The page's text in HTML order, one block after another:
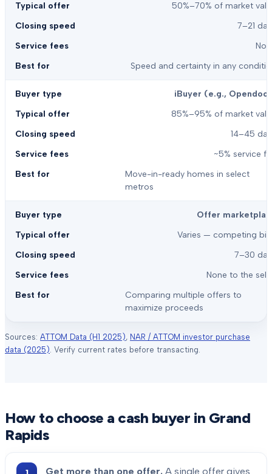
50%–70% of market
7–21
Speed and certainty in any
iBuyer (e.g.,
85%–95% of market
14–45
~5% service
Move-in-ready homes in select
metros
Offer
Varies — competing
7–30
None to the
Comparing multiple offers to
maximize proceeds
Sources: ATTOM Data (H1 2025), NAR / ATTOM investor purchase
data (2025). Verify current rates before transacting.
How to choose a cash buyer in Grand
Rapids
Get more than one offer. A single offer gives